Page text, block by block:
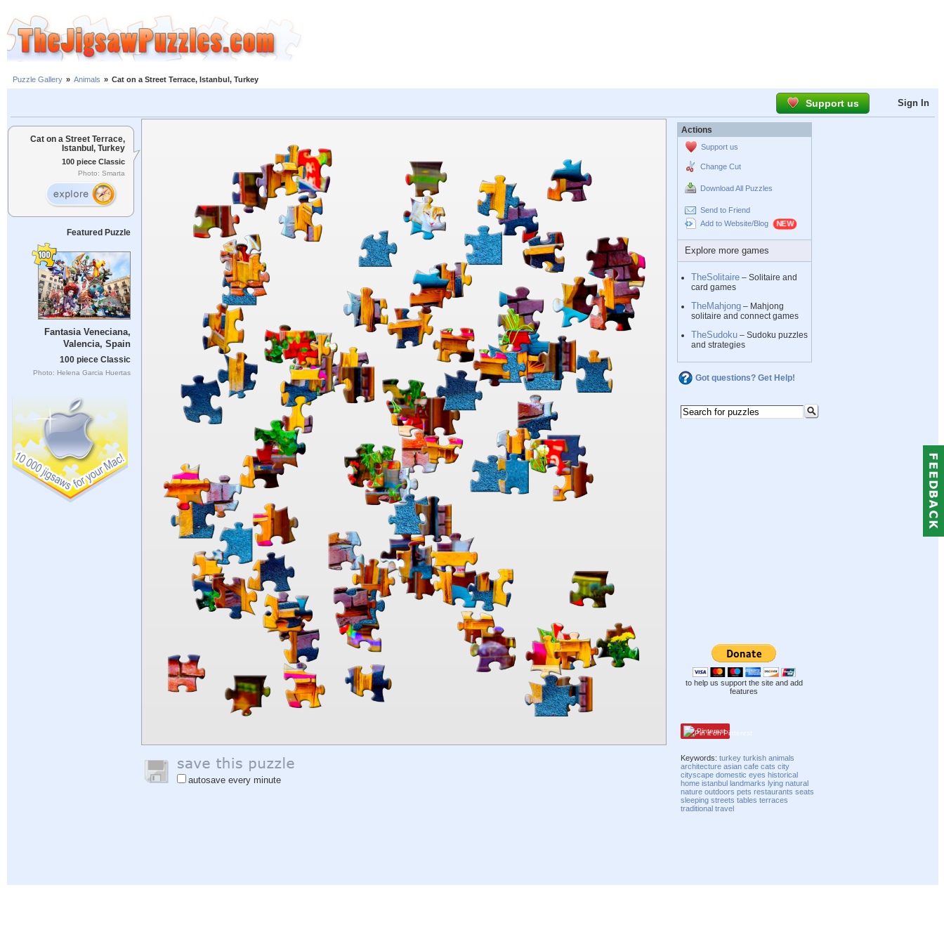
Puzzle Gallery » Animals » Cat on a Street Terrace, Istanbul, Turkey
Support us Sign In
Cat on a Street Terrace,
Istanbul, Turkey
100 piece Classic
Photo: Smarta
Featured Puzzle
Fantasia Veneciana,
Valencia, Spain
100 piece Classic
Photo: Helena Garcia Huertas
autosave every minute
Actions
Support us
Change Cut
Download All Puzzles
Send to Friend
Add to Website/Blog
Explore more games
TheSolitaire – Solitaire and
card games
TheMahjong – Mahjong
solitaire and connect games
TheSudoku – Sudoku puzzles
and strategies
Got questions? Get Help!
to help us support the site and add
features
Pinterest
Keywords:turkey turkish animals
architecture asian cafe cats city
cityscape domestic eyes historical
home istanbul landmarks lying natural
nature outdoors pets restaurants seats
sleeping streets tables terraces
traditional travel